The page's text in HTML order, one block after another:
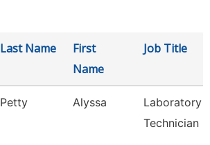
Last Name
First
Name
Job Title
Petty Alyssa
Laboratory
Technician